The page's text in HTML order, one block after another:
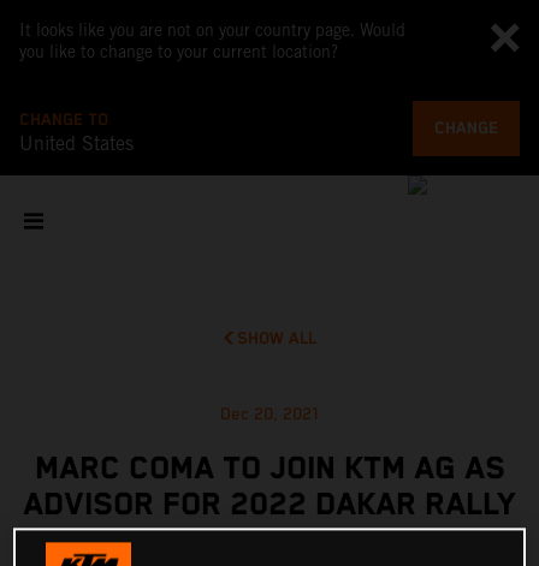
It looks like you are not on your country page. Would
you like to change to your current location?
CHANGE TO
United States
CHANGE
SHOW ALL
Dec 20, 2021
MARC COMA TO JOIN KTM AG AS
ADVISOR FOR 2022 DAKAR RALLY